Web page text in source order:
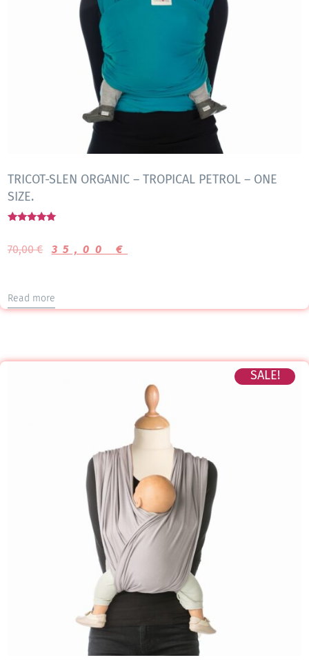
TRICOT-SLEN ORGANIC – TROPICAL PETROL – ONE
SIZE.
out of 5
70,00€ 35,00 €
Read more
SALE!